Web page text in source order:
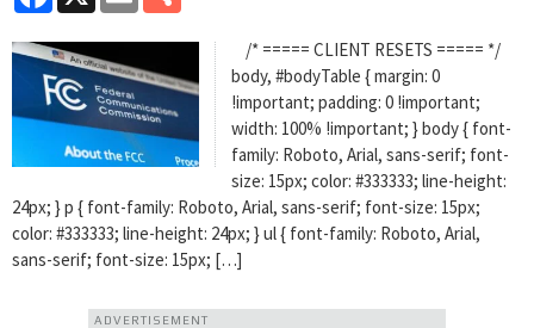
/* ===== CLIENT RESETS ===== */
body, #bodyTable { margin: 0
!important; padding: 0 !important;
width: 100% !important; } body { font-
family: Roboto, Arial, sans-serif; font-
size: 15px; color: #333333; line-height:
24px; } p { font-family: Roboto, Arial, sans-serif; font-size: 15px;
color: #333333; line-height: 24px; } ul { font-family: Roboto, Arial,
sans-serif; font-size: 15px; […]
ADVERTISEMENT